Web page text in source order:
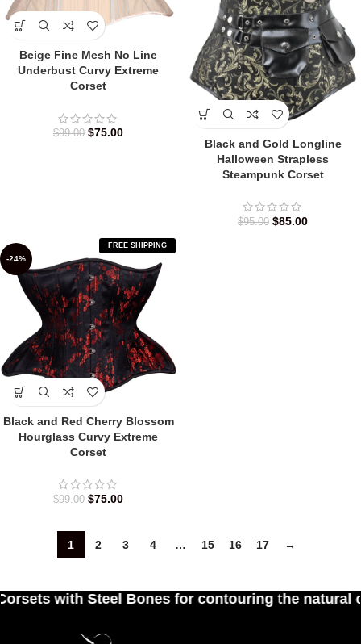
Beige Fine Mesh No Line
Underbust Curvy Extreme
Corset
$99.00 $75.00
Black and Gold Longline
Halloween Strapless
Steampunk Corset
$95.00 $85.00
-24%
FREE SHIPPING
Black and Red Cherry Blossom
Hourglass Curvy Extreme
Corset
$99.00 $75.00
1 2 3 4 … 15 16 17 →
Bones for contouring the natural curves of